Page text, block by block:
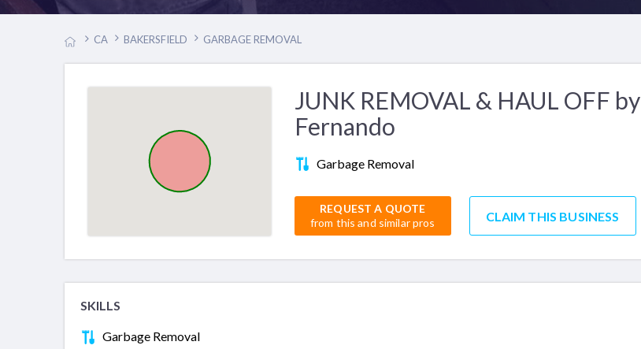
CA BAKERSFIELD GARBAGE REMOVAL
JUNK REMOVAL & HAUL OFF by
Fernando
Garbage Removal
REQUEST A QUOTE
from this and similar pros
CLAIM THIS BUSINESS
SKILLS
Garbage Removal